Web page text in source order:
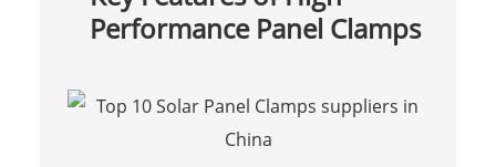
Performance Panel Clamps